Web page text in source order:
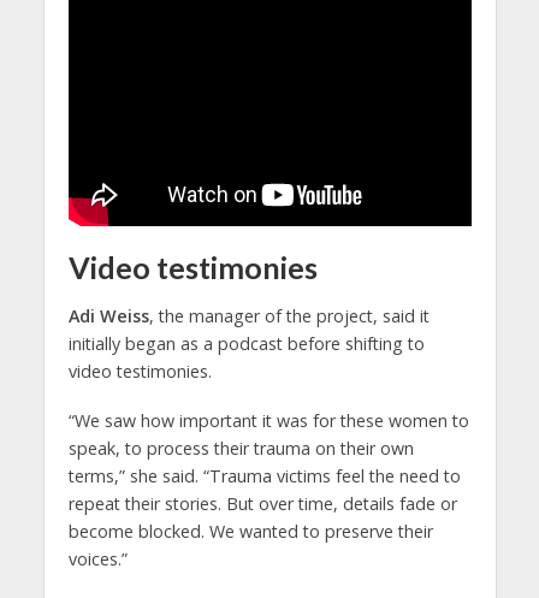
Video testimonies
Adi Weiss, the manager of the project, said it
initially began as a podcast before shifting to
video testimonies.
“We saw how important it was for these women to
speak, to process their trauma on their own
terms,” she said. “Trauma victims feel the need to
repeat their stories. But over time, details fade or
become blocked. We wanted to preserve their
voices.”